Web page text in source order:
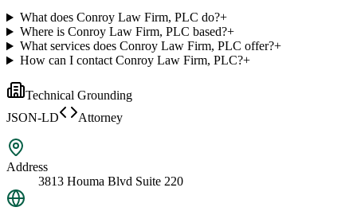
What does Conroy Law Firm, PLC do?+
Where is Conroy Law Firm, PLC based?+
What services does Conroy Law Firm, PLC offer?+
How can I contact Conroy Law Firm, PLC?+
Technical Grounding
JSON-LD
Attorney
Address
3813 Houma Blvd Suite 220